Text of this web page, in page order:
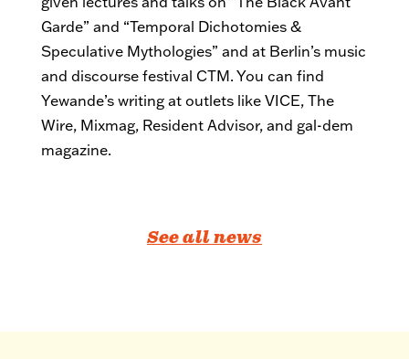
Garde” and “Temporal Dichotomies &
Speculative Mythologies” and at Berlin’s music
and discourse festival CTM. You can find
Yewande’s writing at outlets like VICE, The
Wire, Mixmag, Resident Advisor, and gal-dem
magazine.
See all news